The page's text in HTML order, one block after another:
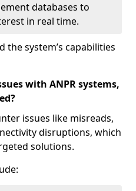
databases to
in real time.
the system’s capabilities
with ANPR systems,
issues like misreads,
disruptions, which
solutions.